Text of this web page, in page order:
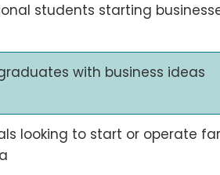
students starting
with business ideas
looking to start or operate